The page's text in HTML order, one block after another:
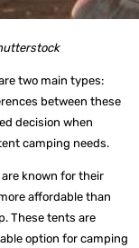
two main types:
between these
decision when
camping needs.
known for their
affordable than
These tents are
option for camping